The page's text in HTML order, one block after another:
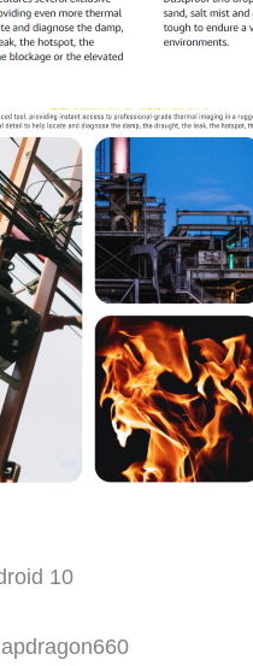
10